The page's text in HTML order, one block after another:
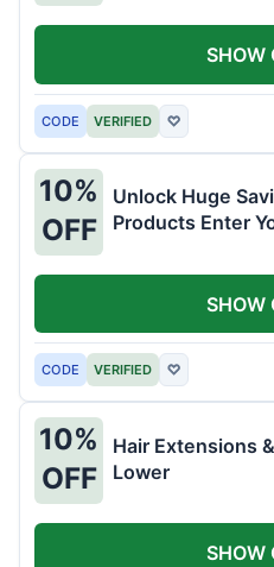
CODE VERIFIED ♡
SHOW
10%
OFF
Unlock Huge
Products Enter
CODE VERIFIED ♡
SHOW
10%
OFF
Hair Extensions
Lower
SHOW